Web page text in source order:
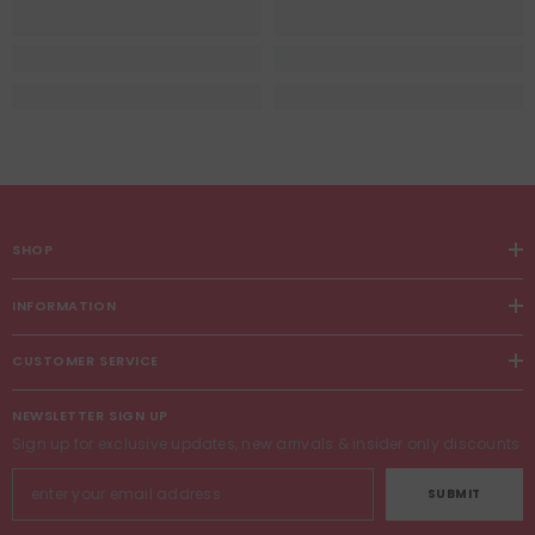
SHOP
INFORMATION
CUSTOMER SERVICE
NEWSLETTER SIGN UP
Sign up for exclusive updates, new arrivals & insider only discounts
SUBMIT